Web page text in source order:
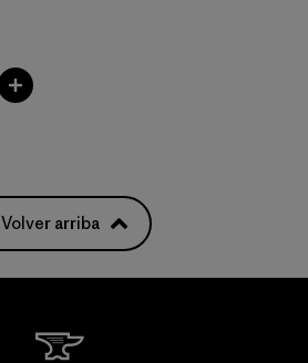
Volver arriba